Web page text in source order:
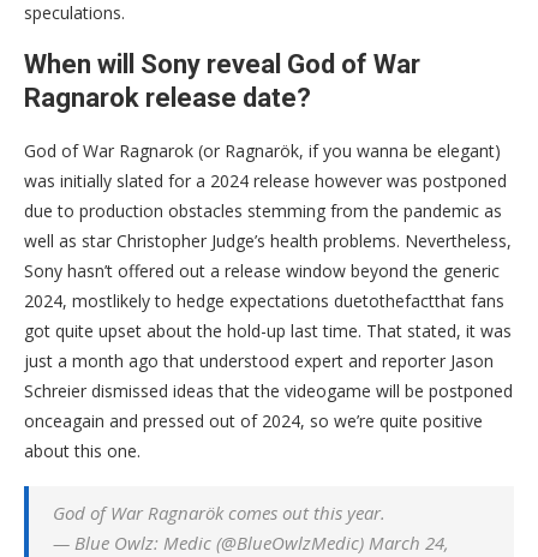
speculations.
When will Sony reveal God of War
Ragnarok release date?
God of War Ragnarok (or Ragnarök, if you wanna be elegant)
was initially slated for a 2024 release however was postponed
due to production obstacles stemming from the pandemic as
well as star Christopher Judge’s health problems. Nevertheless,
Sony hasn’t offered out a release window beyond the generic
2024, mostlikely to hedge expectations duetothefactthat fans
got quite upset about the hold-up last time. That stated, it was
just a month ago that understood expert and reporter Jason
Schreier dismissed ideas that the videogame will be postponed
onceagain and pressed out of 2024, so we’re quite positive
about this one.
God of War Ragnarök comes out this year.
— Blue Owlz: Medic (@BlueOwlzMedic) March 24,